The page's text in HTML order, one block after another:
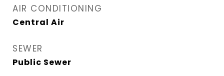
AIR CONDITIONING
Central Air
SEWER
Public Sewer